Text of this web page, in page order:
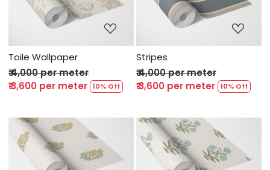
Loading...
Toile Wallpaper
₹ 4,000 per meter
₹ 3,600 per meter 10% Off
Loading...
Stripes
₹ 4,000 per meter
₹ 3,600 per meter 10% Off
Loading... Loading...